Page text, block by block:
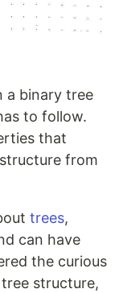
a binary tree
to follow.
that
from
trees,
can have
the curious
structure,